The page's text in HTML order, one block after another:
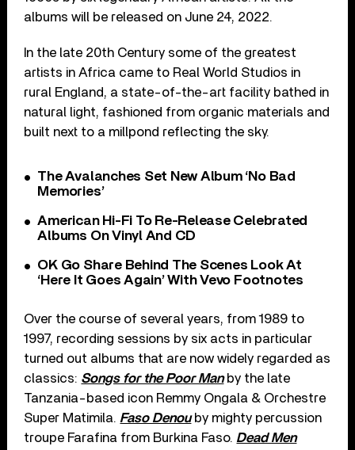
albums will be released on June 24, 2022.
In the late 20th Century some of the greatest
artists in Africa came to Real World Studios in
rural England, a state-of-the-art facility bathed in
natural light, fashioned from organic materials and
built next to a millpond reflecting the sky.
The Avalanches Set New Album ‘No Bad
Memories’
American Hi-Fi To Re-Release Celebrated
Albums On Vinyl And CD
OK Go Share Behind The Scenes Look At
‘Here It Goes Again’ With Vevo Footnotes
Over the course of several years, from 1989 to
1997, recording sessions by six acts in particular
turned out albums that are now widely regarded as
classics: Songs for the Poor Manby the late
Tanzania-based icon Remmy Ongala & Orchestre
Super Matimila. Faso Denouby mighty percussion
troupe Farafina from Burkina Faso. Dead Men